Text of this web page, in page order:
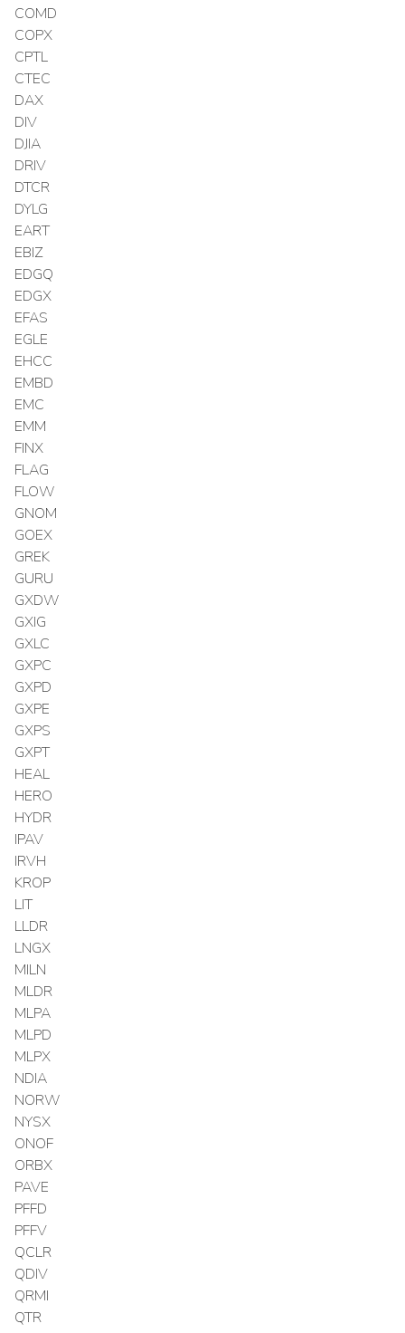
COMD
COPX
CPTL
CTEC
DAX
DIV
DJIA
DRIV
DTCR
DYLG
EART
EBIZ
EDGQ
EDGX
EFAS
EGLE
EHCC
EMBD
EMC
EMM
FINX
FLAG
FLOW
GNOM
GOEX
GREK
GURU
GXDW
GXIG
GXLC
GXPC
GXPD
GXPE
GXPS
GXPT
HEAL
HERO
HYDR
IPAV
IRVH
KROP
LIT
LLDR
LNGX
MILN
MLDR
MLPA
MLPD
MLPX
NDIA
NORW
NYSX
ONOF
ORBX
PAVE
PFFD
PFFV
QCLR
QDIV
QRMI
QTR